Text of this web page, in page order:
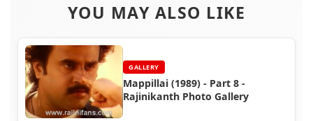
YOU MAY ALSO LIKE
GALLERY
Mappillai (1989) - Part 8 -
Rajinikanth Photo Gallery